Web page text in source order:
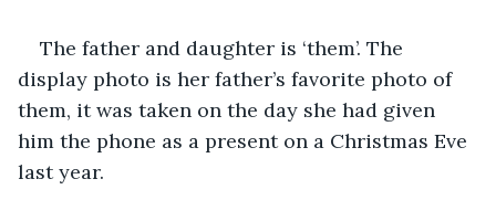
The father and daughter is ‘them’. The
display photo is her father’s favorite photo of
them, it was taken on the day she had given
him the phone as a present on a Christmas Eve
last year.